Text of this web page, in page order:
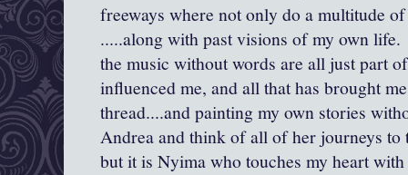
freeways where not only do a multitude
.....along with past visions of my own
the music without words are all just part
influenced me, and all that has brought
thread....and painting my own stories
Andrea and think of all of her journeys
but it is Nyima who touches my heart